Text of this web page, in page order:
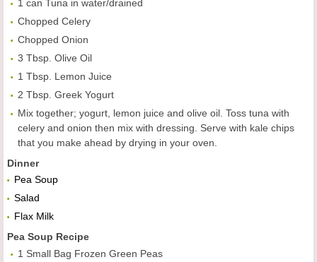
1 can Tuna in water/drained
Chopped Celery
Chopped Onion
3 Tbsp. Olive Oil
1 Tbsp. Lemon Juice
2 Tbsp. Greek Yogurt
Mix together; yogurt, lemon juice and olive oil. Toss tuna with
celery and onion then mix with dressing. Serve with kale chips
that you make ahead by drying in your oven.
Dinner
Pea Soup
Salad
Flax Milk
Pea Soup Recipe
1 Small Bag Frozen Green Peas